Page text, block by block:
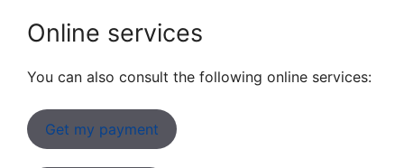
Online services
You can also consult the following online services:
Get my payment